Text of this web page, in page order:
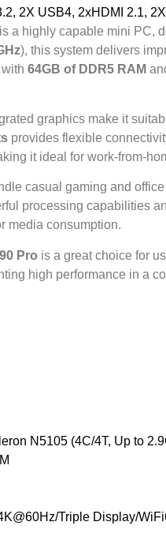
2X USB4, 2xHDMI 2.1,
is a highly capable mini PC,
), this system delivers
64GB of DDR5 RAM
graphics make it
provides flexible
it ideal for work-from-
casual gaming and
processing capabilities
media consumption.
Pro is a great choice for
high performance in a
N5105 (4C/4T, Up to
Triple Display/